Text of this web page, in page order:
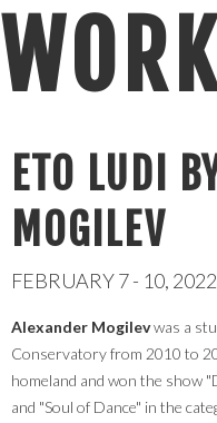
ETO LUDI
MOGILEV
FEBRUARY 7 - 10, 2022
Alexander Mogilevwas a
Conservatory from 2010 to
homeland and won the show
and "Soul of Dance" in the